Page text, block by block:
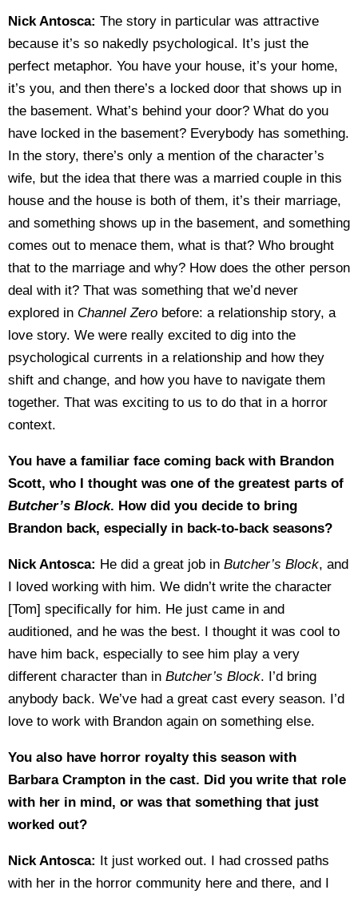
Nick Antosca: The story in particular was attractive
because it’s so nakedly psychological. It’s just the
perfect metaphor. You have your house, it’s your home,
it’s you, and then there’s a locked door that shows up in
the basement. What’s behind your door? What do you
have locked in the basement? Everybody has something.
In the story, there’s only a mention of the character’s
wife, but the idea that there was a married couple in this
house and the house is both of them, it’s their marriage,
and something shows up in the basement, and something
comes out to menace them, what is that? Who brought
that to the marriage and why? How does the other person
deal with it? That was something that we’d never
explored in Channel Zero before: a relationship story, a
love story. We were really excited to dig into the
psychological currents in a relationship and how they
shift and change, and how you have to navigate them
together. That was exciting to us to do that in a horror
context.
You have a familiar face coming back with Brandon
Scott, who I thought was one of the greatest parts of
Butcher’s Block. How did you decide to bring
Brandon back, especially in back-to-back seasons?
Nick Antosca: He did a great job in Butcher’s Block, and
I loved working with him. We didn’t write the character
[Tom] specifically for him. He just came in and
auditioned, and he was the best. I thought it was cool to
have him back, especially to see him play a very
different character than in Butcher’s Block. I’d bring
anybody back. We’ve had a great cast every season. I’d
love to work with Brandon again on something else.
You also have horror royalty this season with
Barbara Crampton in the cast. Did you write that role
with her in mind, or was that something that just
worked out?
Nick Antosca: It just worked out. I had crossed paths
with her in the horror community here and there, and I